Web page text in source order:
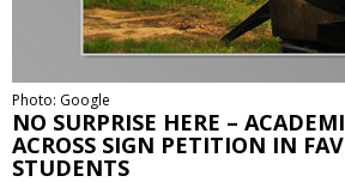
Photo: Google
NO SURPRISE HERE –
ACROSS SIGN PETITION IN
STUDENTS